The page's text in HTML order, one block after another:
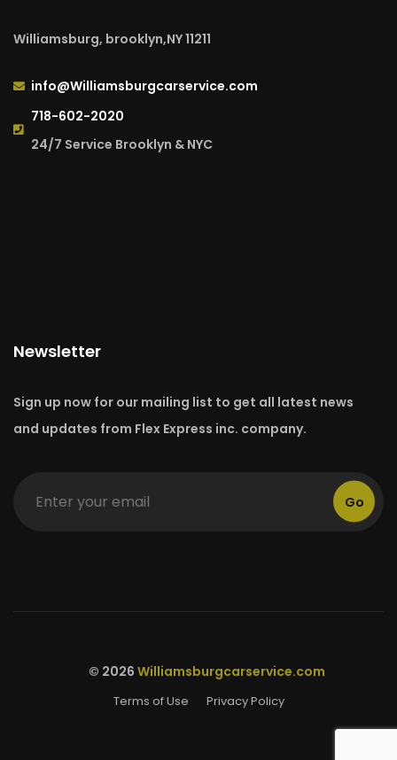
Williamsburg, brooklyn,NY 11211
info@Williamsburgcarservice.com
718-602-2020
24/7 Service Brooklyn & NYC
Newsletter
Sign up now for our mailing list to get all latest news
and updates from Flex Express inc. company.
Go
© 2026 Williamsburgcarservice.com
Terms of Use Privacy Policy